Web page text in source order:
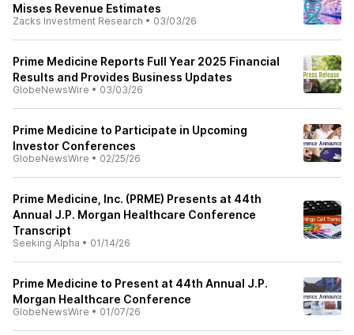
Misses Revenue Estimates
Zacks Investment Research • 03/03/26
Prime Medicine Reports Full Year 2025 Financial
Results and Provides Business Updates
GlobeNewsWire • 03/03/26
Prime Medicine to Participate in Upcoming
Investor Conferences
GlobeNewsWire • 02/25/26
Prime Medicine, Inc. (PRME) Presents at 44th
Annual J.P. Morgan Healthcare Conference
Transcript
Seeking Alpha • 01/14/26
Prime Medicine to Present at 44th Annual J.P.
Morgan Healthcare Conference
GlobeNewsWire • 01/07/26